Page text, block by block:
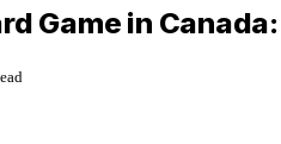
Game in